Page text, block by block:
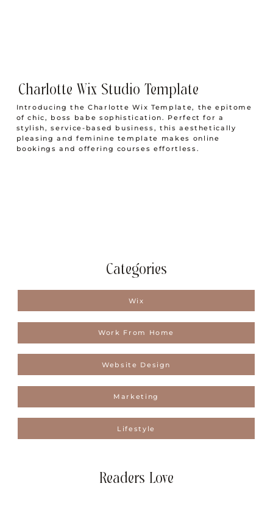
Charlotte Wix Studio Template
Introducing the Charlotte Wix Template, the epitome
of chic, boss babe sophistication. Perfect for a
stylish, service-based business, this aesthetically
pleasing and feminine template makes online
bookings and offering courses effortless.
Categories
Wix
Work From Home
Website Design
Marketing
Lifestyle
Readers Love